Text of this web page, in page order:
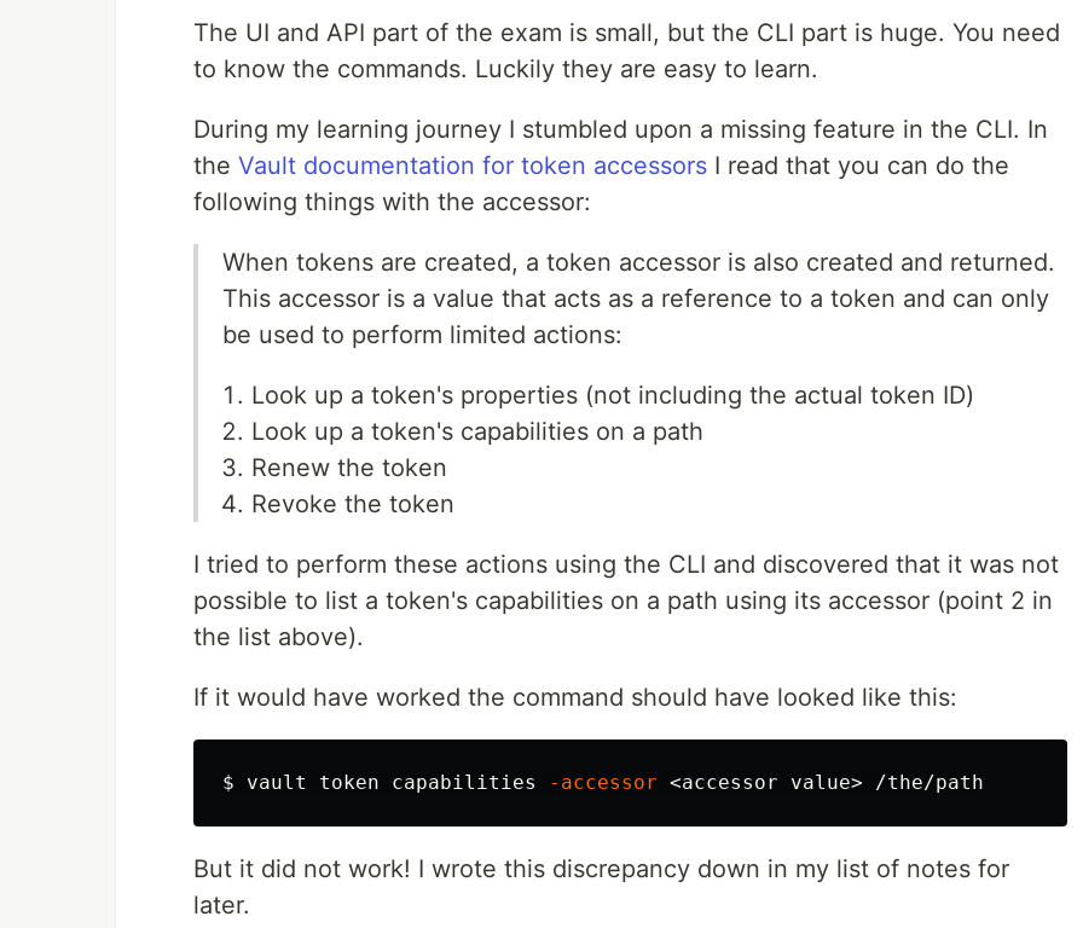
The UI and API part of the exam is small, but the CLI part is huge. You need
to know the commands. Luckily they are easy to learn.
During my learning journey I stumbled upon a missing feature in the CLI. In
the Vault documentation for token accessors I read that you can do the
following things with the accessor:
When tokens are created, a token accessor is also created and returned.
This accessor is a value that acts as a reference to a token and can only
be used to perform limited actions:
Look up a token's properties (not including the actual token ID)
Look up a token's capabilities on a path
Renew the token
Revoke the token
I tried to perform these actions using the CLI and discovered that it was not
possible to list a token's capabilities on a path using its accessor (point 2 in
the list above).
If it would have worked the command should have looked like this:
$ vault token capabilities -accessor
But it did not work! I wrote this discrepancy down in my list of notes for
later.